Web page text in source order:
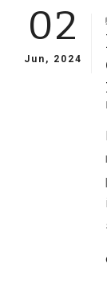
02
Jun, 2024